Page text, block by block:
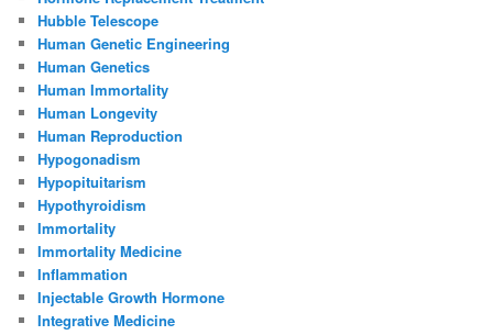
Hubble Telescope
Human Genetic Engineering
Human Genetics
Human Immortality
Human Longevity
Human Reproduction
Hypogonadism
Hypopituitarism
Hypothyroidism
Immortality
Immortality Medicine
Inflammation
Injectable Growth Hormone
Integrative Medicine